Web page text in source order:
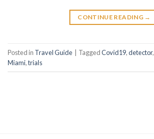
CONTINUE READING →
Posted in Travel Guide TaggedCovid19,detector,
Miami,trials